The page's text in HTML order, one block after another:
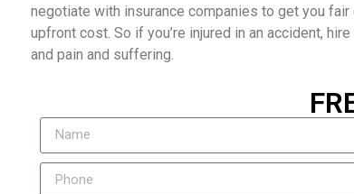
negotiate with insurance companies to get you
upfront cost. So if you’re injured in an accident,
and pain and suffering.